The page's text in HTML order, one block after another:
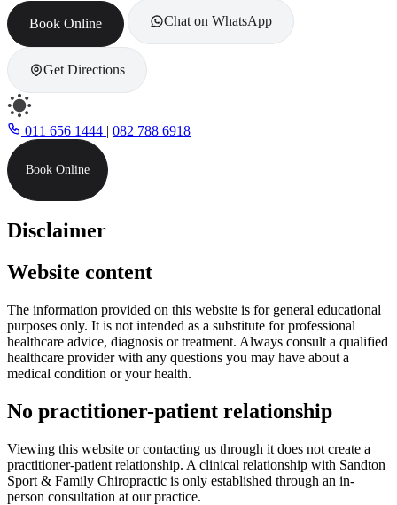
Book Online Chat on WhatsApp
Get Directions
011 656 1444 | 082 788 6918
Book Online
Disclaimer
Website content
The information provided on this website is for general educational
purposes only. It is not intended as a substitute for professional
healthcare advice, diagnosis or treatment. Always consult a qualified
healthcare provider with any questions you may have about a
medical condition or your health.
No practitioner-patient relationship
Viewing this website or contacting us through it does not create a
practitioner-patient relationship. A clinical relationship with Sandton
Sport & Family Chiropractic is only established through an in-
person consultation at our practice.